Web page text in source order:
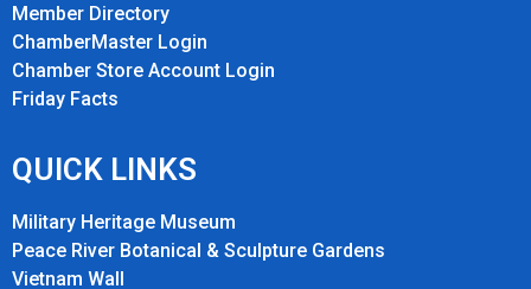
Member Directory
ChamberMaster Login
Chamber Store Account Login
Friday Facts
QUICK LINKS
Military Heritage Museum
Peace River Botanical & Sculpture Gardens
Vietnam Wall